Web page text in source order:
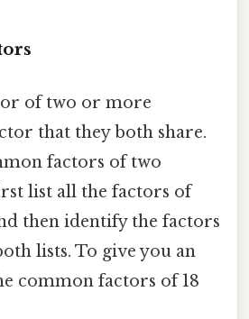
of two or more
that they both share.
factors of two
list all the factors of
then identify the factors
lists. To give you an
common factors of 18